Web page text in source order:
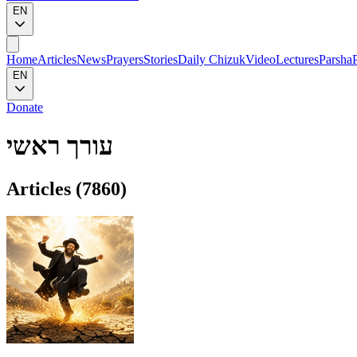
EN
HomeArticlesNewsPrayersStoriesDaily ChizukVideoLecturesParsha
EN
Donate
עורך ראשי
Articles (7860)